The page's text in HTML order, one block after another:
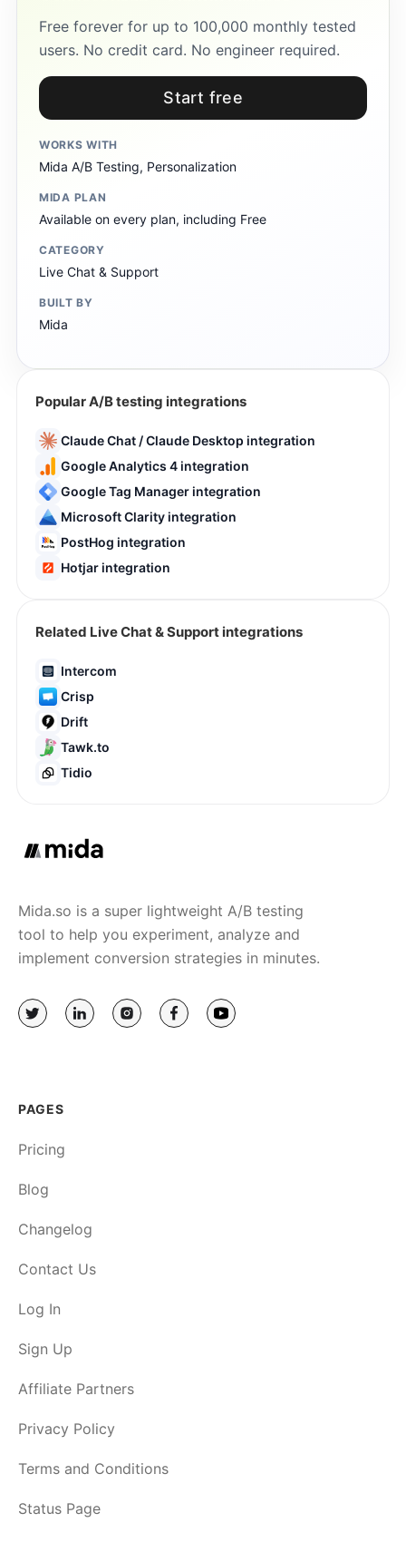
Free forever for up to 100,000 monthly tested
users. No credit card. No engineer required.
Start free
WORKS WITH
Mida A/B Testing, Personalization
MIDA PLAN
Available on every plan, including Free
CATEGORY
Live Chat & Support
BUILT BY
Mida
Popular A/B testing integrations
Claude Chat / Claude Desktop integration
Google Analytics 4 integration
Google Tag Manager integration
Microsoft Clarity integration
PostHog integration
Hotjar integration
Related Live Chat & Support integrations
Intercom
Crisp
Drift
Tawk.to
Tidio
Mida.so is a super lightweight A/B testing
tool to help you experiment, analyze and
implement conversion strategies in minutes.
PAGES
Pricing
Blog
Changelog
Contact Us
Log In
Sign Up
Affiliate Partners
Privacy Policy
Terms and Conditions
Status Page